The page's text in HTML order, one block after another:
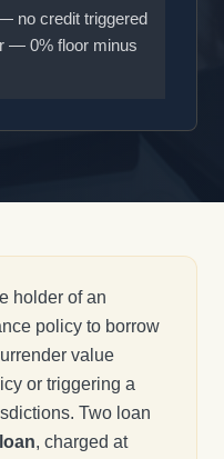
no credit triggered
— 0% floor minus
holder of an
policy to borrow
value
or triggering a
Two loan
, charged at